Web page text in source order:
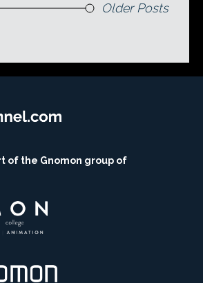
Older Posts
of the Gnomon group of